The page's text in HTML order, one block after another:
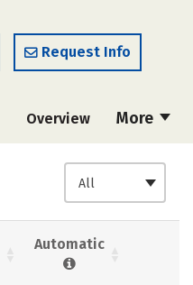
Request Info
More
Overview
Academics
Campus Life
All
Automatic